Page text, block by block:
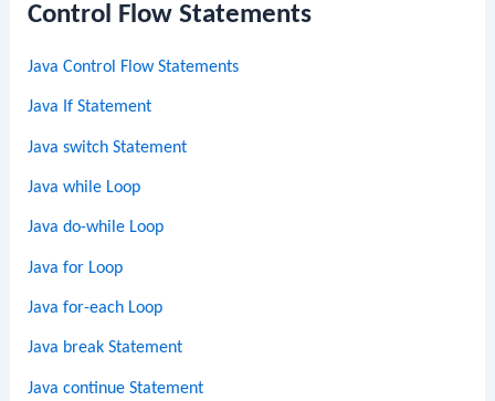
Control Flow Statements
Java Control Flow Statements
Java If Statement
Java switch Statement
Java while Loop
Java do-while Loop
Java for Loop
Java for-each Loop
Java break Statement
Java continue Statement